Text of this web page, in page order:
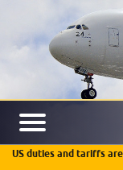
US duties and tariffs